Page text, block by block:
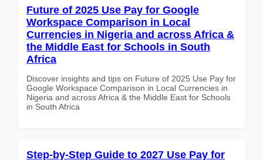
Future of 2025 Use Pay for Google
Workspace Comparison in Local
Currencies in Nigeria and across Africa &
the Middle East for Schools in South
Africa
Discover insights and tips on Future of 2025 Use Pay for
Google Workspace Comparison in Local Currencies in
Nigeria and across Africa & the Middle East for Schools
in South Africa
Step-by-Step Guide to 2027 Use Pay for